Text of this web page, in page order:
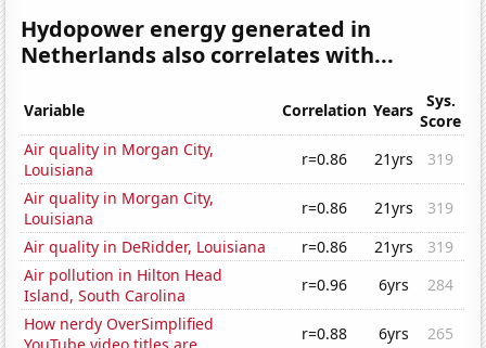
Hydopower energy generated in
Netherlands also correlates with...
Variable Correlation Years
Sys.
Score
Air quality in Morgan City,
Louisiana
r=0.86 21yrs
319
Air quality in Morgan City,
Louisiana
r=0.86 21yrs
319
Air quality in DeRidder, Louisiana
r=0.86 21yrs
319
Air pollution in Hilton Head
Island, South Carolina
r=0.96 6yrs
284
How nerdy OverSimplified
r=0.88 6yrs
265